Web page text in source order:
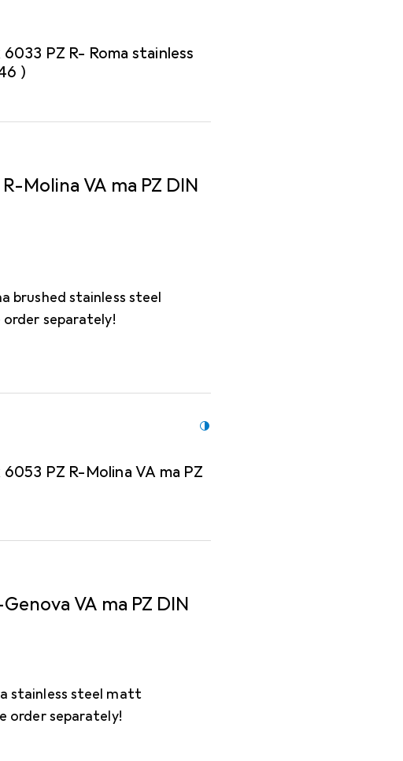
PZ R- Roma stainless
)
Molina VA ma PZ DIN
brushed stainless steel
order separately!
PZ R-Molina VA ma PZ
VA ma PZ DIN
stainless steel matt
order separately!